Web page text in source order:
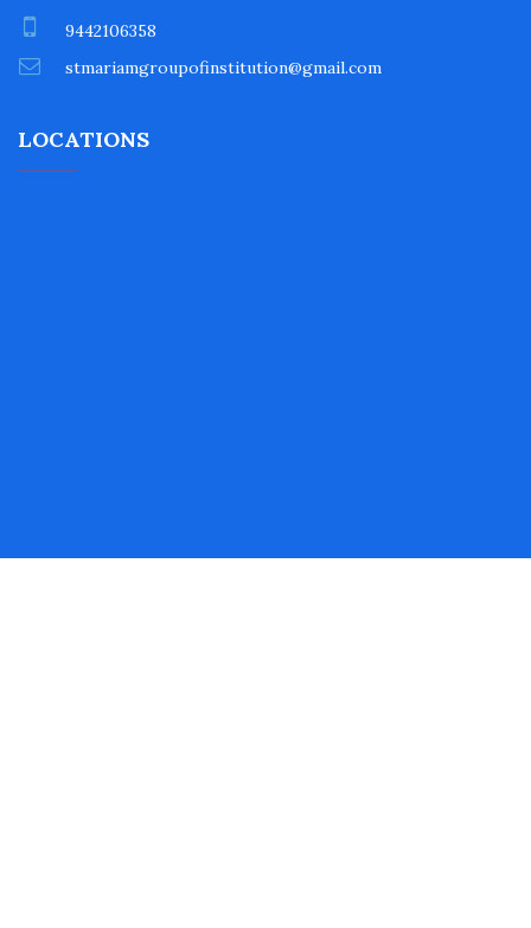
9442106358
stmariamgroupofinstitution@gmail.com
LOCATIONS